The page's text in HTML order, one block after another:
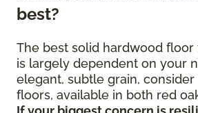
best?
The best solid hardwood
is largely dependent on your
elegant, subtle grain,
floors, available in both red